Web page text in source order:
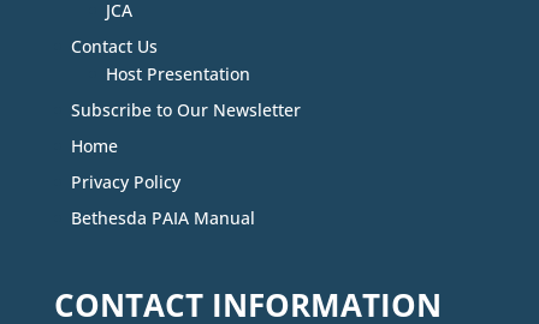
JCA
Contact Us
Host Presentation
Subscribe to Our Newsletter
Home
Privacy Policy
Bethesda PAIA Manual
CONTACT INFORMATION